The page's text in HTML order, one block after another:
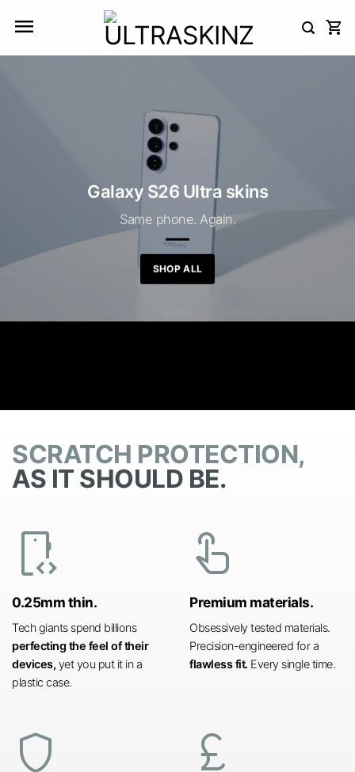
Galaxy S26 Ultra skins
Same phone. Again.
SHOP ALL
SCRATCH PROTECTION,
AS IT SHOULD BE.
developer_mode
0.25mm thin.
Tech giants spend billions
perfecting the feel of their
devices, yet you put it in a
plastic case.
touch_app
Premium materials.
Obsessively tested materials.
Precision-engineered for a
flawless fit. Every single time.
shield currency_pound